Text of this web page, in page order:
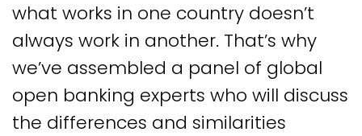
what works in one country doesn’t
always work in another. That’s why
we’ve assembled a panel of global
open banking experts who will discuss
the differences and similarities